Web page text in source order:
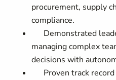
procurement, supply
compliance.
Demonstrated
managing complex
decisions with
Proven track record